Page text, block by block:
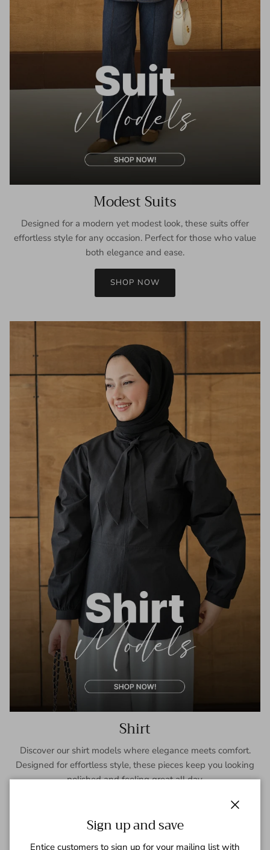
Modest Suits
Designed for a modern yet modest look, these suits offer
effortless style for any occasion. Perfect for those who value
both elegance and ease.
SHOP NOW
Shirt
Discover our shirt models where elegance meets comfort.
Designed for effortless style, these pieces keep you looking
polished and feeling great all day.
Sign up and save
Entice customers to sign up for your mailing list with